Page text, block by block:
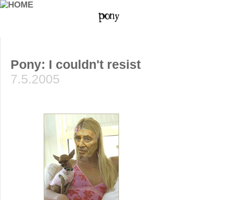
Pony: I couldn't resist
7.5.2005